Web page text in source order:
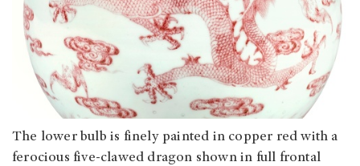
The lower bulb is finely painted in copper red with a
ferocious five-clawed dragon shown in full frontal